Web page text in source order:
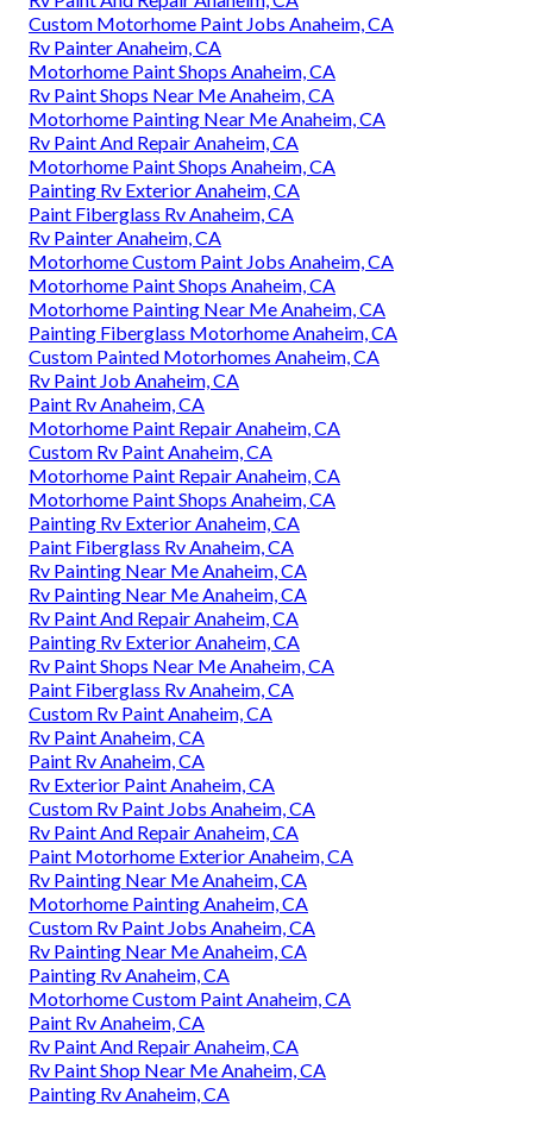
Custom Motorhome Paint Jobs Anaheim, CA
Rv Painter Anaheim, CA
Motorhome Paint Shops Anaheim, CA
Rv Paint Shops Near Me Anaheim, CA
Motorhome Painting Near Me Anaheim, CA
Rv Paint And Repair Anaheim, CA
Motorhome Paint Shops Anaheim, CA
Painting Rv Exterior Anaheim, CA
Paint Fiberglass Rv Anaheim, CA
Rv Painter Anaheim, CA
Motorhome Custom Paint Jobs Anaheim, CA
Motorhome Paint Shops Anaheim, CA
Motorhome Painting Near Me Anaheim, CA
Painting Fiberglass Motorhome Anaheim, CA
Custom Painted Motorhomes Anaheim, CA
Rv Paint Job Anaheim, CA
Paint Rv Anaheim, CA
Motorhome Paint Repair Anaheim, CA
Custom Rv Paint Anaheim, CA
Motorhome Paint Repair Anaheim, CA
Motorhome Paint Shops Anaheim, CA
Painting Rv Exterior Anaheim, CA
Paint Fiberglass Rv Anaheim, CA
Rv Painting Near Me Anaheim, CA
Rv Painting Near Me Anaheim, CA
Rv Paint And Repair Anaheim, CA
Painting Rv Exterior Anaheim, CA
Rv Paint Shops Near Me Anaheim, CA
Paint Fiberglass Rv Anaheim, CA
Custom Rv Paint Anaheim, CA
Rv Paint Anaheim, CA
Paint Rv Anaheim, CA
Rv Exterior Paint Anaheim, CA
Custom Rv Paint Jobs Anaheim, CA
Rv Paint And Repair Anaheim, CA
Paint Motorhome Exterior Anaheim, CA
Rv Painting Near Me Anaheim, CA
Motorhome Painting Anaheim, CA
Custom Rv Paint Jobs Anaheim, CA
Rv Painting Near Me Anaheim, CA
Painting Rv Anaheim, CA
Motorhome Custom Paint Anaheim, CA
Paint Rv Anaheim, CA
Rv Paint And Repair Anaheim, CA
Rv Paint Shop Near Me Anaheim, CA
Painting Rv Anaheim, CA